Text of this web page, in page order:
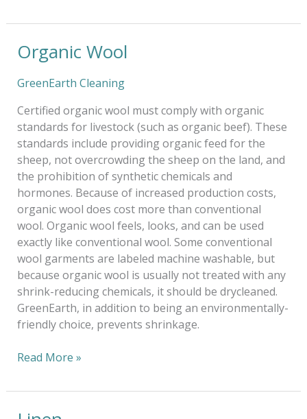
Organic Wool
GreenEarth Cleaning
Certified organic wool must comply with organic
standards for livestock (such as organic beef). These
standards include providing organic feed for the
sheep, not overcrowding the sheep on the land, and
the prohibition of synthetic chemicals and
hormones. Because of increased production costs,
organic wool does cost more than conventional
wool. Organic wool feels, looks, and can be used
exactly like conventional wool. Some conventional
wool garments are labeled machine washable, but
because organic wool is usually not treated with any
shrink-reducing chemicals, it should be drycleaned.
GreenEarth, in addition to being an environmentally-
friendly choice, prevents shrinkage.
Organic
Wool
Read More »
Linen